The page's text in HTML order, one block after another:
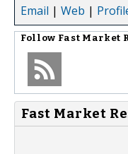
Email | Web |
Follow Fast Market
Fast Market